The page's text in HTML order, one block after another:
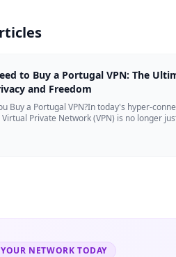
to Buy a Portugal VPN: The
and Freedom
Buy a Portugal VPN?In today's hyper-
Private Network (VPN) is no longer
...
NETWORK TODAY